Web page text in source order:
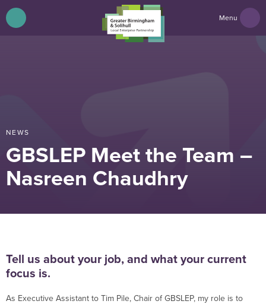
Menu
NEWS
GBSLEP Meet the Team –
Nasreen Chaudhry
Tell us about your job, and what your current
focus is.
As Executive Assistant to Tim Pile, Chair of GBSLEP, my role is to